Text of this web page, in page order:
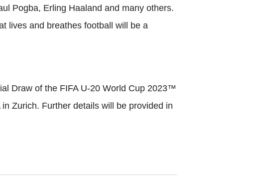
Pogba, Erling Haaland and many others.
lives and breathes football will be a
Draw of the FIFA U-20 World Cup 2023™
Zurich. Further details will be provided in